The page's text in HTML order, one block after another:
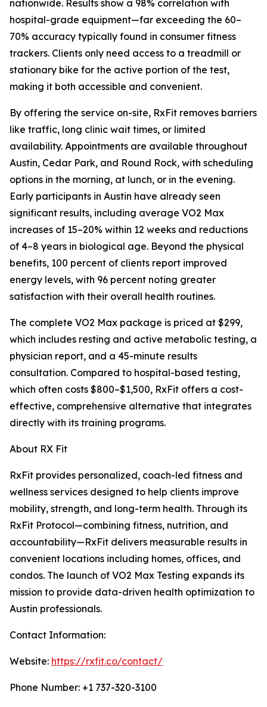
nationwide. Results show a 98% correlation with
hospital-grade equipment—far exceeding the 60–
70% accuracy typically found in consumer fitness
trackers. Clients only need access to a treadmill or
stationary bike for the active portion of the test,
making it both accessible and convenient.
By offering the service on-site, RxFit removes barriers
like traffic, long clinic wait times, or limited
availability. Appointments are available throughout
Austin, Cedar Park, and Round Rock, with scheduling
options in the morning, at lunch, or in the evening.
Early participants in Austin have already seen
significant results, including average VO2 Max
increases of 15–20% within 12 weeks and reductions
of 4–8 years in biological age. Beyond the physical
benefits, 100 percent of clients report improved
energy levels, with 96 percent noting greater
satisfaction with their overall health routines.
The complete VO2 Max package is priced at $299,
which includes resting and active metabolic testing, a
physician report, and a 45-minute results
consultation. Compared to hospital-based testing,
which often costs $800–$1,500, RxFit offers a cost-
effective, comprehensive alternative that integrates
directly with its training programs.
About RX Fit
RxFit provides personalized, coach-led fitness and
wellness services designed to help clients improve
mobility, strength, and long-term health. Through its
RxFit Protocol—combining fitness, nutrition, and
accountability—RxFit delivers measurable results in
convenient locations including homes, offices, and
condos. The launch of VO2 Max Testing expands its
mission to provide data-driven health optimization to
Austin professionals.
Contact Information:
Website: https://rxfit.co/contact/
Phone Number: +1 737-320-3100